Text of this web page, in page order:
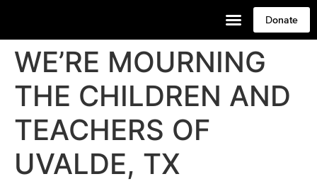
Donate
WE’RE MOURNING
THE CHILDREN AND
TEACHERS OF
UVALDE, TX